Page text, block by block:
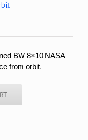
BW 8×10 NASA
from orbit.